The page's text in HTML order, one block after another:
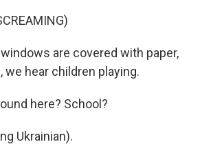
windows are covered with paper,
we hear children playing.
here? School?
Ukrainian).